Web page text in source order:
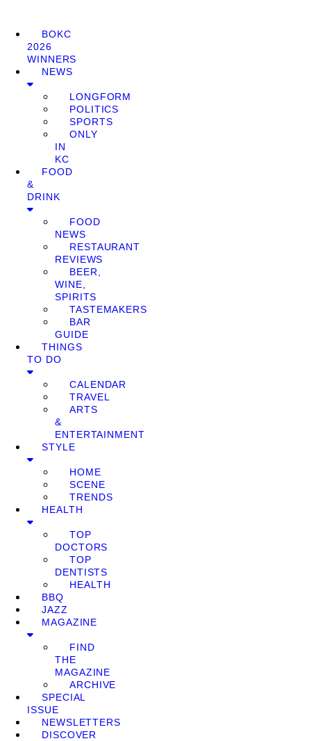
BOKC
2026
WINNERS
NEWS
LONGFORM
POLITICS
SPORTS
ONLY
IN
KC
FOOD
&
DRINK
FOOD
NEWS
RESTAURANT
REVIEWS
BEER,
WINE,
SPIRITS
TASTEMAKERS
BAR
GUIDE
THINGS
TO DO
CALENDAR
TRAVEL
ARTS
&
ENTERTAINMENT
STYLE
HOME
SCENE
TRENDS
HEALTH
TOP
DOCTORS
TOP
DENTISTS
HEALTH
BBQ
JAZZ
MAGAZINE
FIND
THE
MAGAZINE
ARCHIVE
SPECIAL
ISSUE
NEWSLETTERS
DISCOVER